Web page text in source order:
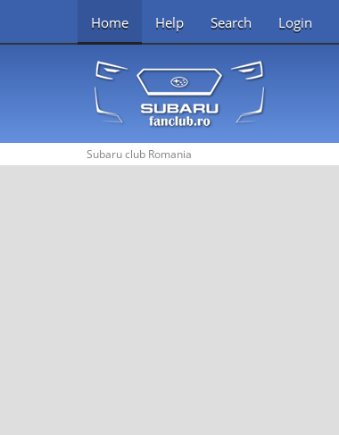
Home Help Search Login
Subaru club Romania